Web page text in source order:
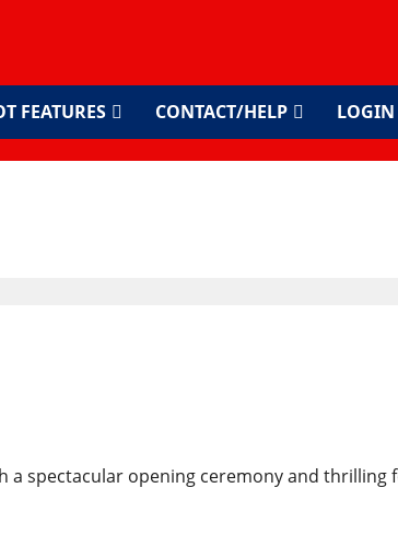
FEATURES CONTACT/HELP LOGIN
a spectacular opening ceremony and thrilling